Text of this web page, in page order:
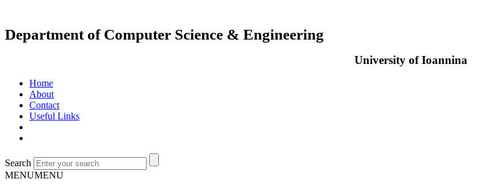
Department of Computer Science & Engineering
University of Ioannina
Home
About
Contact
Useful Links
Search
MENUMENU